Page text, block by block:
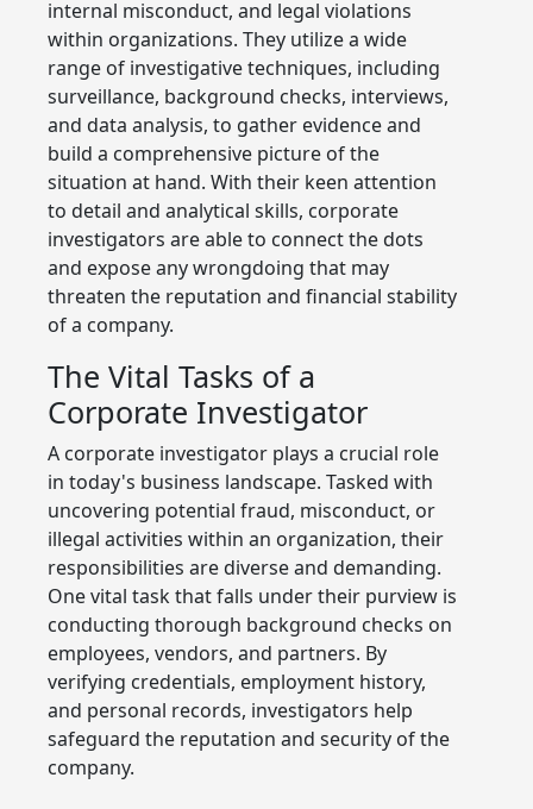
internal misconduct, and legal violations
within organizations. They utilize a wide
range of investigative techniques, including
surveillance, background checks, interviews,
and data analysis, to gather evidence and
build a comprehensive picture of the
situation at hand. With their keen attention
to detail and analytical skills, corporate
investigators are able to connect the dots
and expose any wrongdoing that may
threaten the reputation and financial stability
of a company.
The Vital Tasks of a
Corporate Investigator
A corporate investigator plays a crucial role
in today's business landscape. Tasked with
uncovering potential fraud, misconduct, or
illegal activities within an organization, their
responsibilities are diverse and demanding.
One vital task that falls under their purview is
conducting thorough background checks on
employees, vendors, and partners. By
verifying credentials, employment history,
and personal records, investigators help
safeguard the reputation and security of the
company.